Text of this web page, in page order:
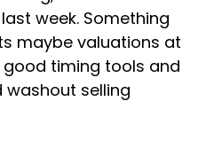
week. Something
maybe valuations at
timing tools and
selling